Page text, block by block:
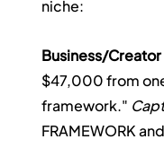
niche:
Business/
$47,000 from
framework."
FRAMEWORK